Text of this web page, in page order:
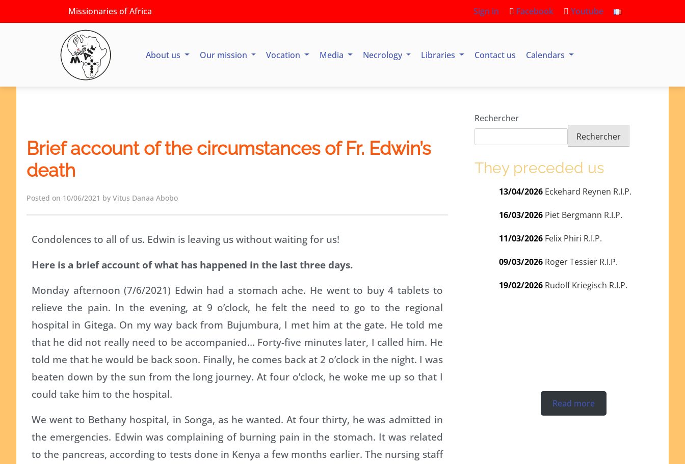
Missionaries of Africa Sign in Facebook Youtube
About us Our mission Vocation Media Necrology Libraries Contact us Calendars
Brief account of the circumstances of Fr. Edwin’s
death
Posted on 10/06/2021 by Vitus Danaa Abobo
Condolences to all of us. Edwin is leaving us without waiting for us!
Here is a brief account of what has happened in the last three days.
Monday afternoon (7/6/2021) Edwin had a stomach ache. He went to buy 4 tablets to
relieve the pain. In the evening, at 9 o’clock, he felt the need to go to the regional
hospital in Gitega. On my way back from Bujumbura, I met him at the gate. He told me
that he did not really need to be accompanied… Forty-five minutes later, I called him. He
told me that he would be back soon. Finally, he comes back at 2 o’clock in the night. I was
beaten down by the sun from the long journey. At four o’clock, he woke me up so that I
could take him to the hospital.
We went to Bethany hospital, in Songa, as he wanted. At four thirty, he was admitted in
the emergencies. Edwin was complaining of burning pain in the stomach. It was related
to the pancreas, according to tests done in Kenya a few months earlier. The nursing staff
Rechercher
Rechercher
They preceded us
13/04/2026 Eckehard Reynen R.I.P.
16/03/2026 Piet Bergmann R.I.P.
11/03/2026 Felix Phiri R.I.P.
09/03/2026 Roger Tessier R.I.P.
19/02/2026 Rudolf Kriegisch R.I.P.
Read more